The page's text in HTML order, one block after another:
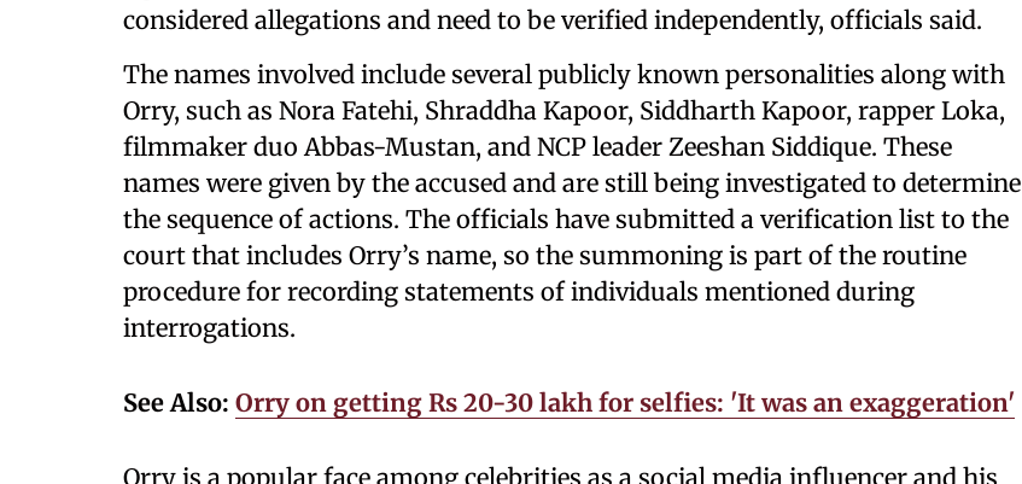
considered allegations and need to be verified independently, officials said.
The names involved include several publicly known personalities along with
Orry, such as Nora Fatehi, Shraddha Kapoor, Siddharth Kapoor, rapper Loka,
filmmaker duo Abbas-Mustan, and NCP leader Zeeshan Siddique. These
names were given by the accused and are still being investigated to determine
the sequence of actions. The officials have submitted a verification list to the
court that includes Orry’s name, so the summoning is part of the routine
procedure for recording statements of individuals mentioned during
interrogations.
See Also: Orry on getting Rs 20-30 lakh for selfies: 'It was an exaggeration'
Orry is a popular face among celebrities as a social media influencer and his